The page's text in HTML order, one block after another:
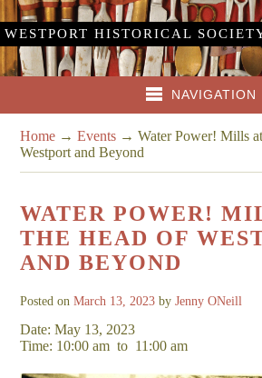
WESTPORT HISTORICAL
NAVIGATION
Home →Events →Water Power! Mills
Westport and Beyond
WATER POWER!
THE HEAD OF
AND BEYOND
Posted onMarch 13, 2023 byJenny ONeill
Date: May 13, 2023
Time: 10:00 am to 11:00 am